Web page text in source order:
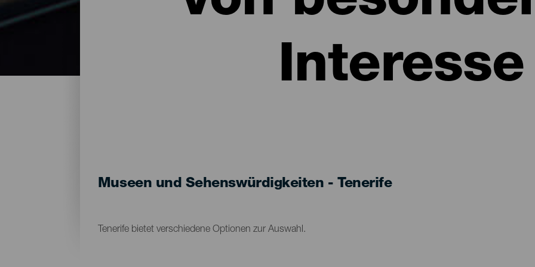
Interesse
Museen und Sehenswürdigkeiten - Tenerife
Tenerife bietet verschiedene Optionen zur Auswahl.